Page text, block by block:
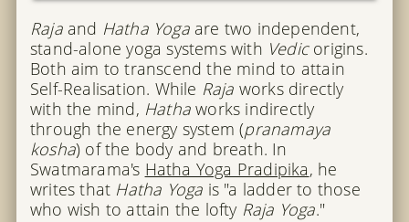
Rajaand Hatha Yogaare two independent,
stand-alone yoga systems with Vedicorigins.
Both aim to transcend the mind to attain
Self-Realisation. While Raja works directly
with the mind, Hathaworks indirectly
through the energy system (pranamaya
kosha) of the body and breath. In
Swatmarama's Hatha Yoga Pradipika, he
writes that Hatha Yoga is "a ladder to those
who wish to attain the lofty Raja Yoga."